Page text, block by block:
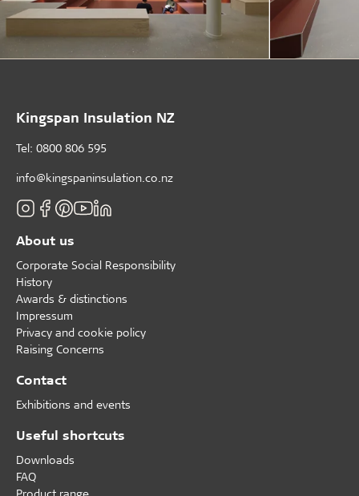
Kingspan Insulation NZ
Tel: 0800 806 595
info@kingspaninsulation.co.nz
About us
Corporate Social Responsibility
History
Awards & distinctions
Impressum
Privacy and cookie policy
Raising Concerns
Contact
Exhibitions and events
Useful shortcuts
Downloads
FAQ